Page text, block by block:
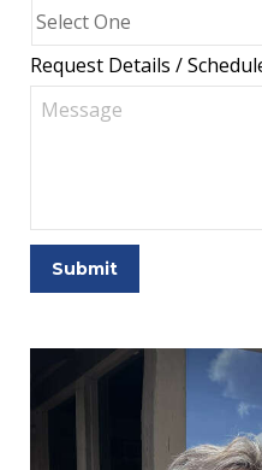
Request Details /
Submit